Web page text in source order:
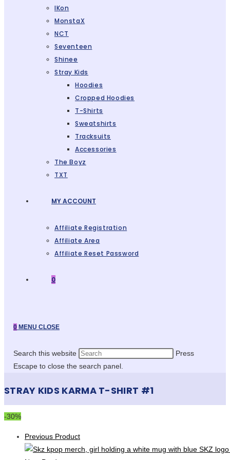
IKon
MonstaX
NCT
Seventeen
Shinee
Stray Kids
Hoodies
Cropped Hoodies
T-Shirts
Sweatshirts
Tracksuits
Accessories
The Boyz
TXT
MY ACCOUNT
Affiliate Registration
Affiliate Area
Affiliate Reset Password
0
0 MENU CLOSE
Search this website
Press
Escape to close the search panel.
STRAY KIDS KARMA T-SHIRT #1
-30%
Previous Product